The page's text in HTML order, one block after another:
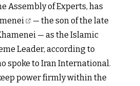
Assembly of Experts, has
— the son of the late
— as the Islamic
Leader, according to
spoke to Iran International.
power firmly within the